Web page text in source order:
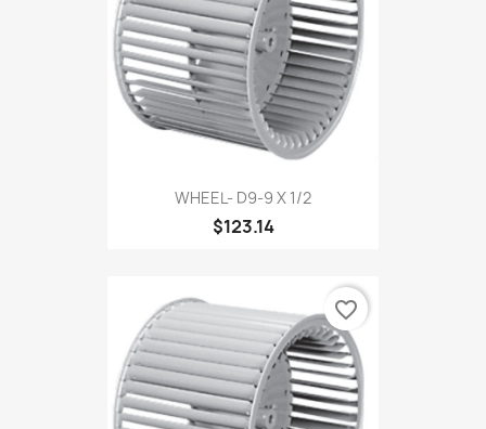
WHEEL- D9-9 X 1/2
$123.14
favorite_border